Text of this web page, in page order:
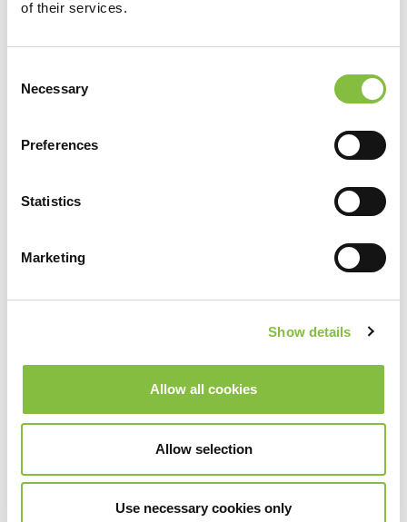
of their services.
Selection
Necessary
Preferences
Statistics
Marketing
Show details
Allow all cookies
Allow selection
Use necessary cookies only